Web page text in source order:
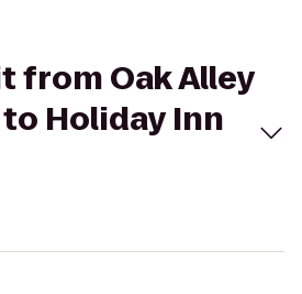
from Oak Alley
Holiday Inn